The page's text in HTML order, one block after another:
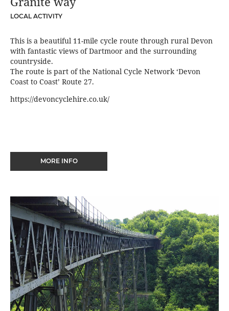
LOCAL ACTIVITY
This is a beautiful 11-mile cycle route through rural Devon
with fantastic views of Dartmoor and the surrounding
countryside.
The route is part of the National Cycle Network ‘Devon
Coast to Coast’ Route 27.
https://devoncyclehire.co.uk/
MORE INFO